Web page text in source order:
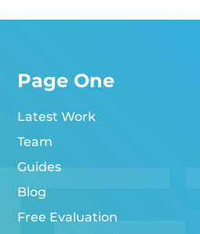
Page One
Latest Work
Team
Guides
Blog
Free Evaluation